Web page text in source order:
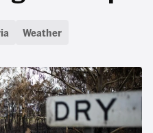
Weather